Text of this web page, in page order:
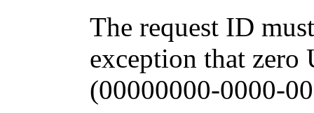
The request ID
exception that
(00000000-0000-